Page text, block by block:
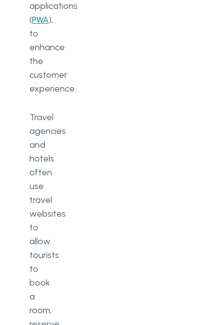
applications
(PWA),
to
enhance
the
customer
experience.
Travel
agencies
and
hotels
often
use
travel
websites
to
allow
tourists
to
book
a
room,